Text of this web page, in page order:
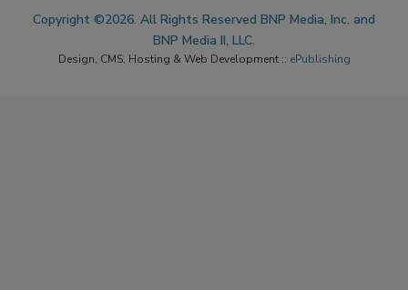
Copyright ©2026. All Rights Reserved BNP Media, Inc. and
BNP Media II, LLC.
Design, CMS, Hosting & Web Development :: ePublishing